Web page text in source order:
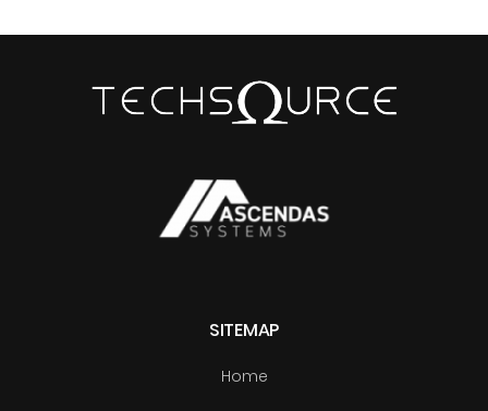
SITEMAP
Home